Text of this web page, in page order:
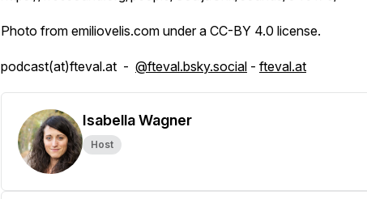
Photo from emiliovelis.com under a CC-BY 4.0 license.
podcast(at)fteval.at - @fteval.bsky.social - fteval.at
Isabella Wagner
Host